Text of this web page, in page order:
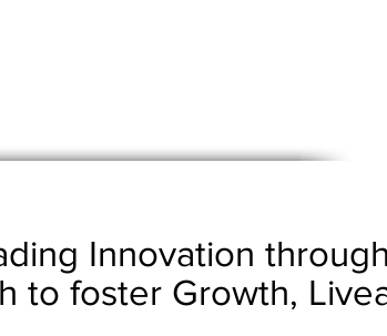
Innovation
to foster Growth,